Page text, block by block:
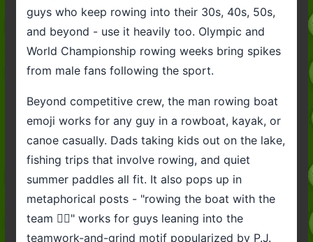
guys who keep rowing into their 30s, 40s, 50s,
and beyond - use it heavily too. Olympic and
World Championship rowing weeks bring spikes
from male fans following the sport.
Beyond competitive crew, the man rowing boat
emoji works for any guy in a rowboat, kayak, or
canoe casually. Dads taking kids out on the lake,
fishing trips that involve rowing, and quiet
summer paddles all fit. It also pops up in
metaphorical posts - "rowing the boat with the
team 🚣‍♂️" works for guys leaning into the
teamwork-and-grind motif popularized by P.J.